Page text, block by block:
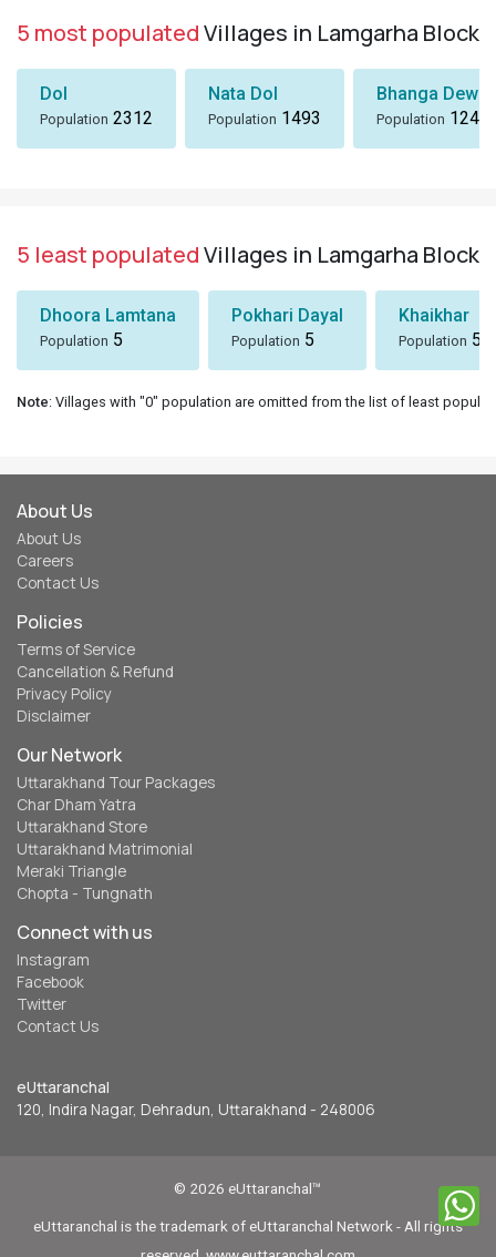
5 most populatedVillages in Lamgarha Block
Dol
Population 2312
Nata Dol
Population 1493
Bhanga Dewali
Population 1243
5 least populatedVillages in Lamgarha Block
Dhoora Lamtana
Population 5
Pokhari Dayal
Population 5
Khaikhar
Population 5
Note: Villages with "0" population are omitted from the list of least
About Us
About Us
Careers
Contact Us
Policies
Terms of Service
Cancellation & Refund
Privacy Policy
Disclaimer
Our Network
Uttarakhand Tour Packages
Char Dham Yatra
Uttarakhand Store
Uttarakhand Matrimonial
Meraki Triangle
Chopta - Tungnath
Connect with us
Instagram
Facebook
Twitter
Contact Us
eUttaranchal
120, Indira Nagar, Dehradun, Uttarakhand - 248006
© 2026 eUttaranchal™
eUttaranchal is the trademark of eUttaranchal Network - All rights